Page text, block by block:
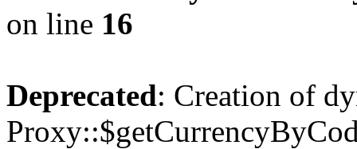
on line 16
Deprecated: Creation of